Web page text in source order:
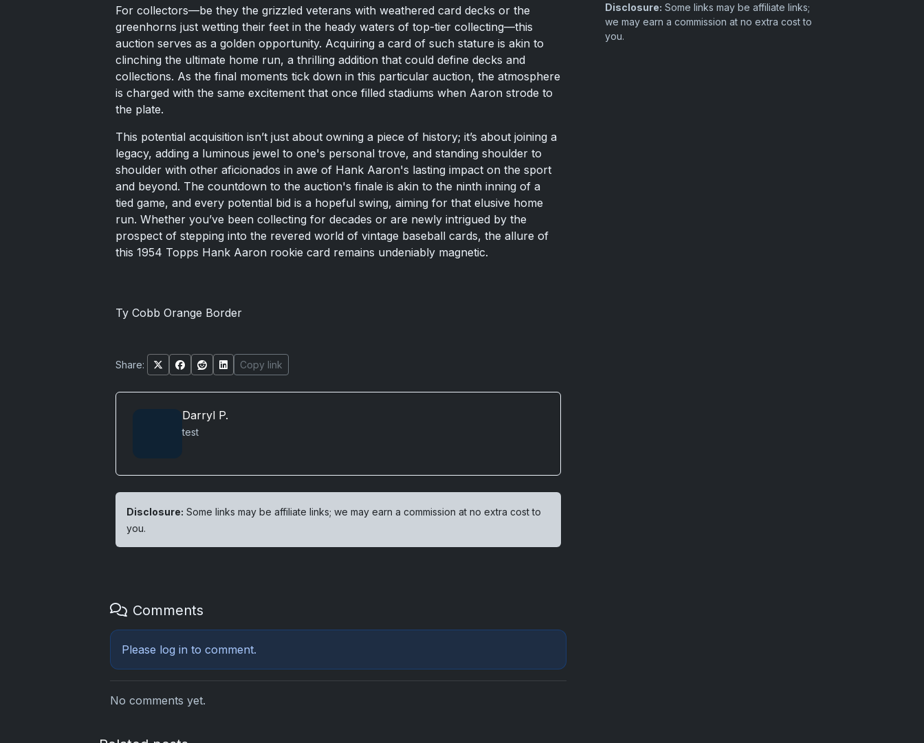
For collectors—be they the grizzled veterans with weathered card decks or the
greenhorns just wetting their feet in the heady waters of top-tier collecting—this
auction serves as a golden opportunity. Acquiring a card of such stature is akin to
clinching the ultimate home run, a thrilling addition that could define decks and
collections. As the final moments tick down in this particular auction, the atmosphere
is charged with the same excitement that once filled stadiums when Aaron strode to
the plate.
This potential acquisition isn’t just about owning a piece of history; it’s about joining a
legacy, adding a luminous jewel to one's personal trove, and standing shoulder to
shoulder with other aficionados in awe of Hank Aaron's lasting impact on the sport
and beyond. The countdown to the auction's finale is akin to the ninth inning of a
tied game, and every potential bid is a hopeful swing, aiming for that elusive home
run. Whether you’ve been collecting for decades or are newly intrigued by the
prospect of stepping into the revered world of vintage baseball cards, the allure of
this 1954 Topps Hank Aaron rookie card remains undeniably magnetic.
Ty Cobb Orange Border
Share: Copy link
Darryl P.
test
Disclosure: Some links may be affiliate links; we may earn a commission at no extra cost to
you.
Comments
Please log in to comment.
No comments yet.
Disclosure: Some links may be affiliate links;
we may earn a commission at no extra cost to
you.